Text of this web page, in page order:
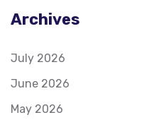
Archives
July 2026
June 2026
May 2026